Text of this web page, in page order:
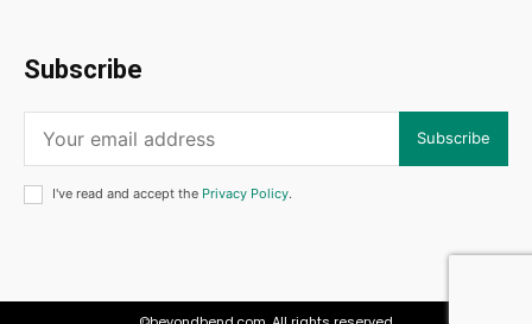
Subscribe
Subscribe
I've read and accept the Privacy Policy.